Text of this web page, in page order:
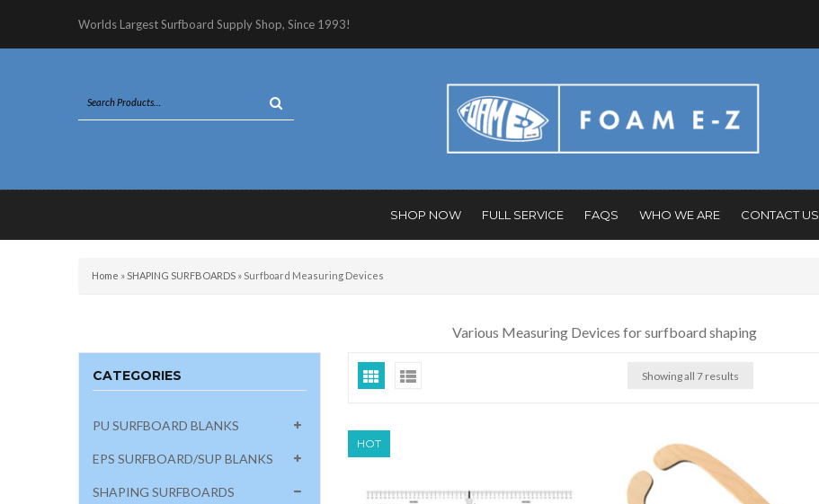
Worlds Largest Surfboard Supply Shop, Since 1993!
SHOP NOW FULL SERVICE FAQS WHO WE ARE CONTACT US
Home » SHAPING SURFBOARDS » Surfboard Measuring Devices
Various Measuring Devices for surfboard shaping
CATEGORIES
PU SURFBOARD BLANKS
EPS SURFBOARD/SUP BLANKS
SHAPING SURFBOARDS
Showing all 7 results
HOT